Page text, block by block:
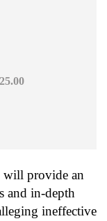
will provide an
and in-depth
ineffective